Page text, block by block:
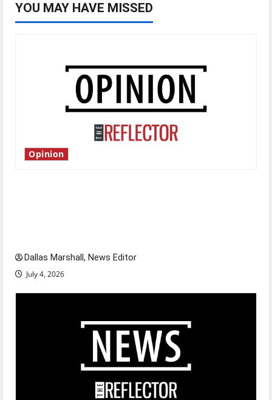
YOU MAY HAVE MISSED
Opinion
Dallas Marshall, News Editor
July 4, 2026